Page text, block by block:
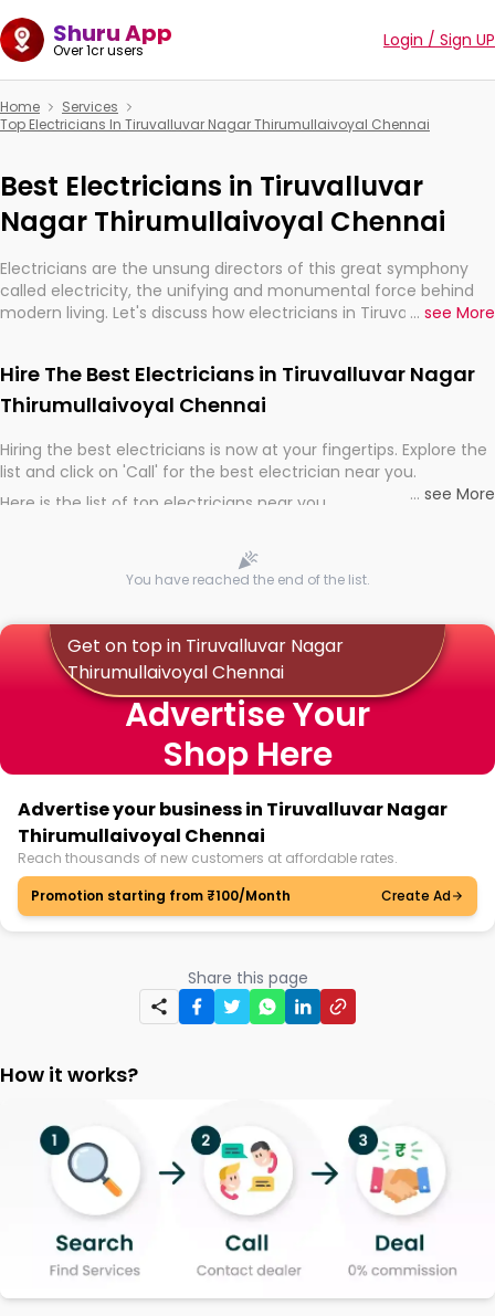
Shuru App
Over 1cr users Login / Sign UP
Home
Services
Top Electricians In Tiruvalluvar Nagar Thirumullaivoyal Chennai
Best Electricians in Tiruvalluvar
Nagar Thirumullaivoyal Chennai
Electricians are the unsung directors of this great symphony
called electricity, the unifying and monumental force behind
modern living. Let's discuss how electricians in Tiruvalluvar
electrified world.
... see More
Hire The Best Electricians in Tiruvalluvar Nagar
Thirumullaivoyal Chennai
Hiring the best electricians is now at your fingertips. Explore the
list and click on 'Call' for the best electrician near you.
Here is the list of top electricians near you
... see More
You have reached the end of the list.
Get on top in Tiruvalluvar Nagar
Thirumullaivoyal Chennai
Advertise Your
Shop Here
Advertise your business in Tiruvalluvar Nagar
Thirumullaivoyal Chennai
Reach thousands of new customers at affordable rates.
Promotion starting from ₹100/Month
Create Ad
Share this page
How it works?